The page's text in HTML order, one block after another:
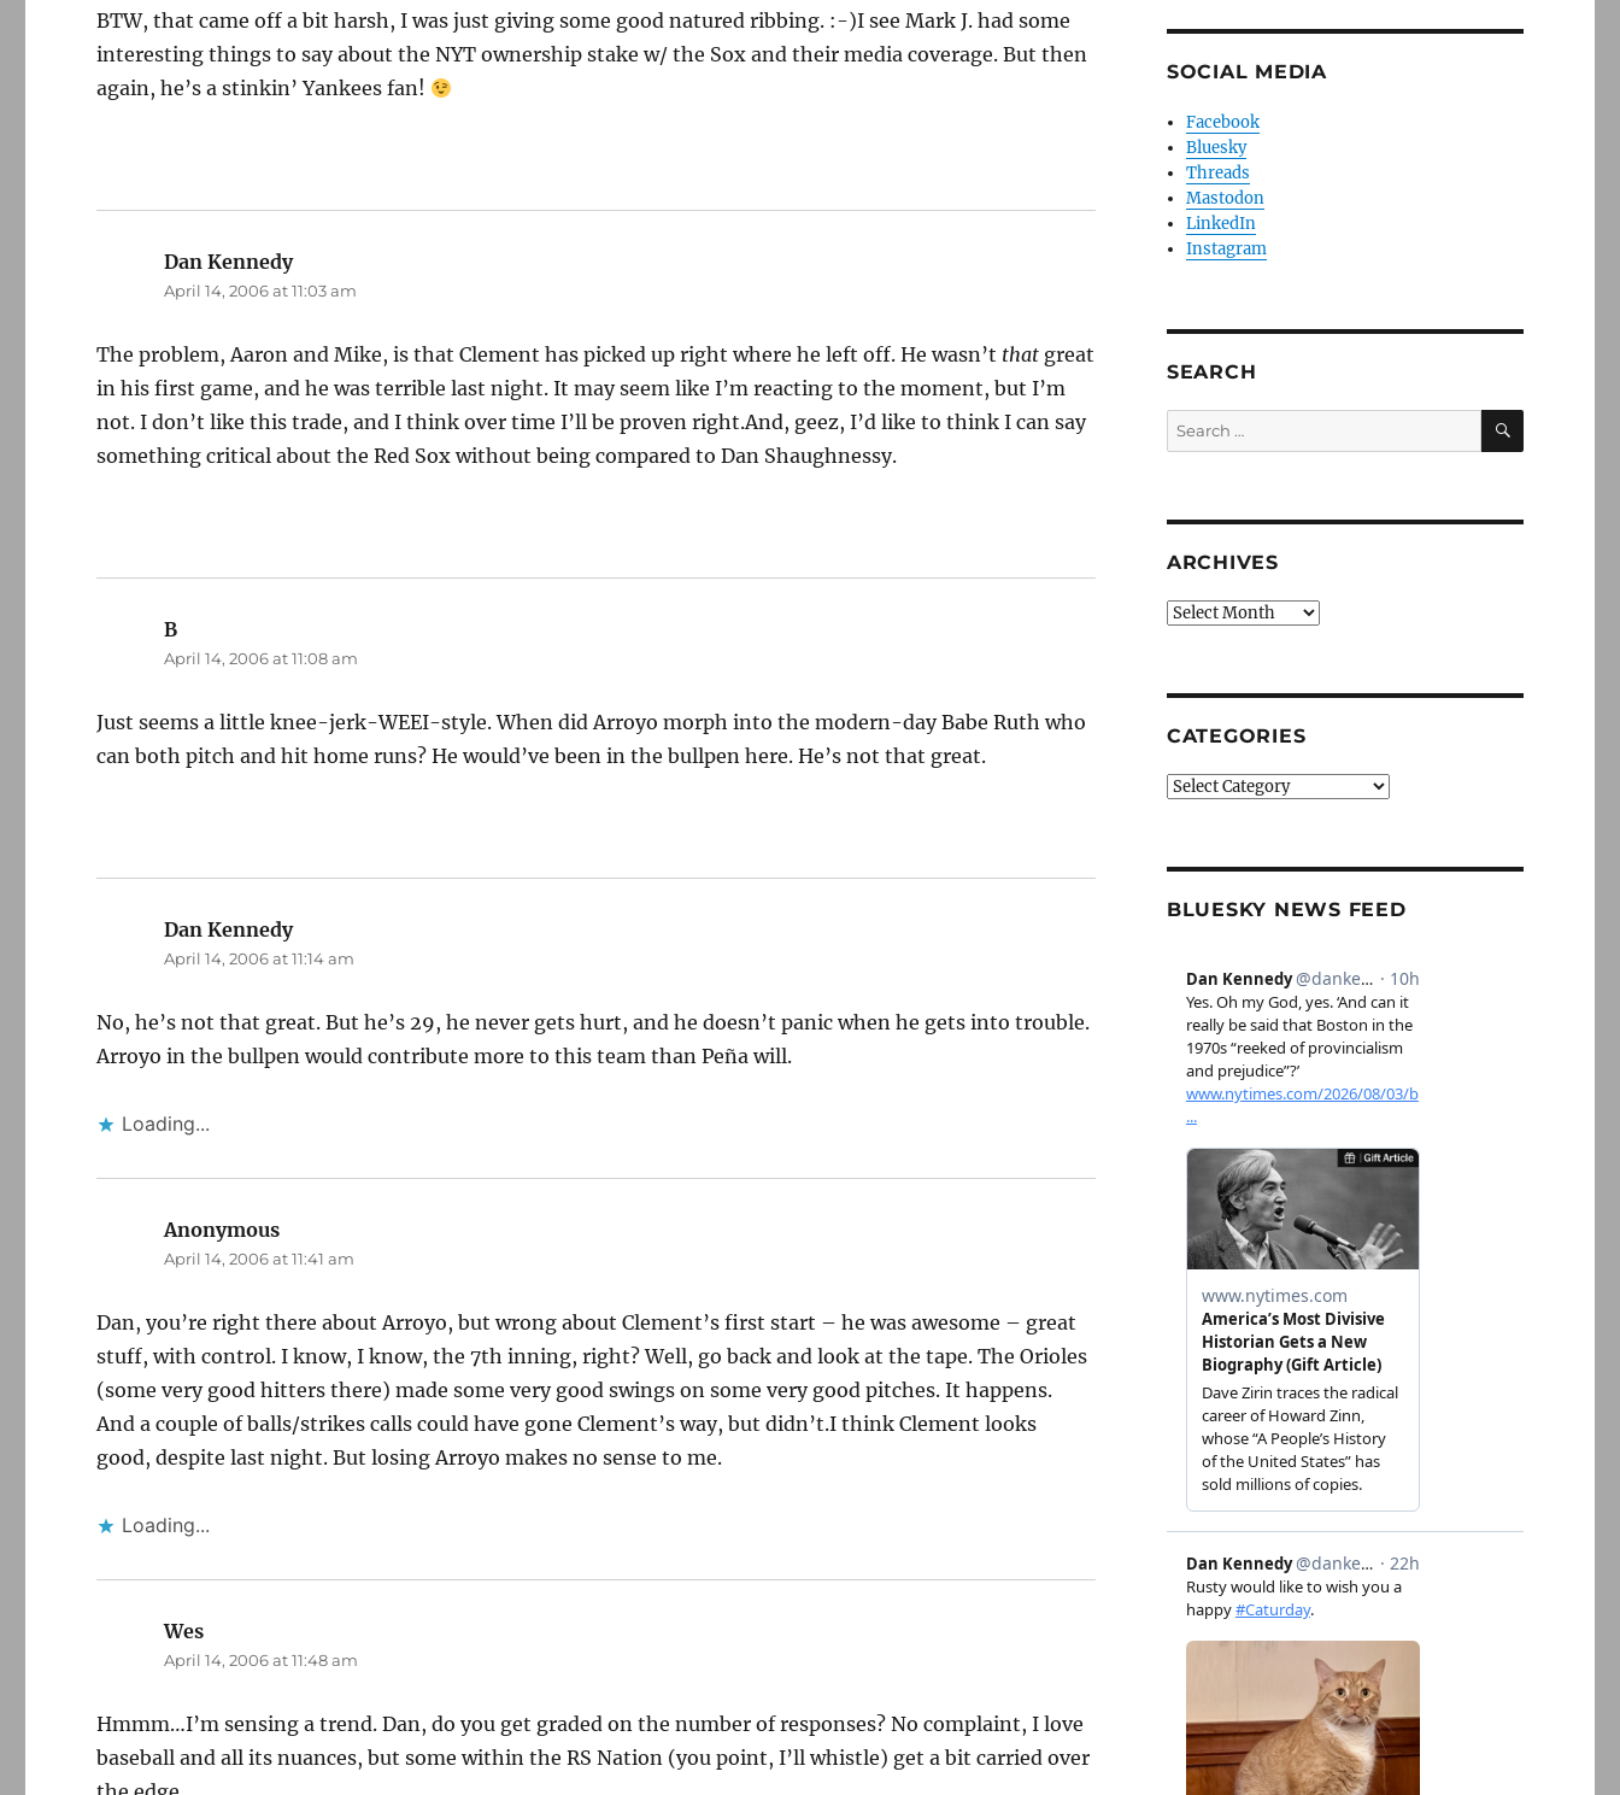
BTW, that came off a bit harsh, I was just giving some good natured ribbing. :-)I see Mark J. had some
interesting things to say about the NYT ownership stake w/ the Sox and their media coverage. But then
again, he’s a stinkin’ Yankees fan!
Dan Kennedysays:
April 14, 2006 at 11:03 am
The problem, Aaron and Mike, is that Clement has picked up right where he left off. He wasn’t that great
in his first game, and he was terrible last night. It may seem like I’m reacting to the moment, but I’m
not. I don’t like this trade, and I think over time I’ll be proven right.And, geez, I’d like to think I can say
something critical about the Red Sox without being compared to Dan Shaughnessy.
B
April 14, 2006 at 11:08 am
Just seems a little knee-jerk-WEEI-style. When did Arroyo morph into the modern-day Babe Ruth who
can both pitch and hit home runs? He would’ve been in the bullpen here. He’s not that great.
Dan Kennedysays:
April 14, 2006 at 11:14 am
No, he’s not that great. But he’s 29, he never gets hurt, and he doesn’t panic when he gets into trouble.
Arroyo in the bullpen would contribute more to this team than Peña will.
Loading...
Anonymous
April 14, 2006 at 11:41 am
Dan, you’re right there about Arroyo, but wrong about Clement’s first start – he was awesome – great
stuff, with control. I know, I know, the 7th inning, right? Well, go back and look at the tape. The Orioles
(some very good hitters there) made some very good swings on some very good pitches. It happens.
And a couple of balls/strikes calls could have gone Clement’s way, but didn’t.I think Clement looks
good, despite last night. But losing Arroyo makes no sense to me.
Loading...
Wes
April 14, 2006 at 11:48 am
Hmmm…I’m sensing a trend. Dan, do you get graded on the number of responses? No complaint, I love
baseball and all its nuances, but some within the RS Nation (you point, I’ll whistle) get a bit carried over
SOCIAL MEDIA
Facebook
Bluesky
Threads
Mastodon
LinkedIn
Instagram
SEARCH
Search
for:
SEARCH
ARCHIVES
Archives
CATEGORIES
Categories
BLUESKY NEWS FEED